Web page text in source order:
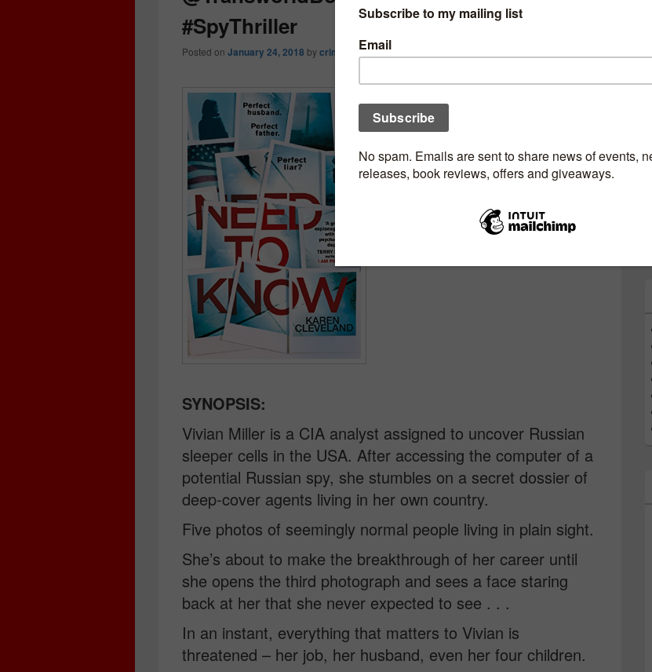
#SpyThriller
Posted on January 24, 2018 bycrimebookjunkie
SYNOPSIS:
Vivian Miller is a CIA analyst assigned to uncover Russian
sleeper cells in the USA. After accessing the computer of a
potential Russian spy, she stumbles on a secret dossier of
deep-cover agents living in her own country.
Five photos of seemingly normal people living in plain sight.
She’s about to make the breakthrough of her career until
she opens the third photograph and sees a face staring
back at her that she never expected to see . . .
In an instant, everything that matters to Vivian is
threatened – her job, her husband, even her four children.